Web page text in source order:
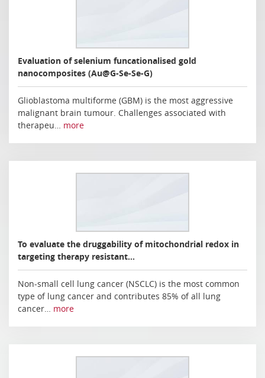
Evaluation of selenium funcationalised gold
nanocomposites (Au@G-Se-Se-G)
Glioblastoma multiforme (GBM) is the most aggressive
malignant brain tumour. Challenges associated with
therapeu… more
To evaluate the druggability of mitochondrial redox in
targeting therapy resistant…
Non-small cell lung cancer (NSCLC) is the most common
type of lung cancer and contributes 85% of all lung
cancer… more